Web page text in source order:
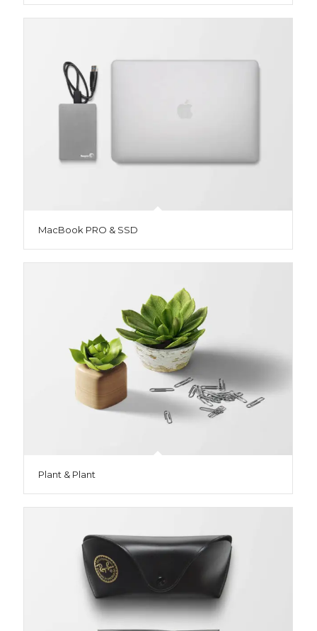
MacBook PRO & SSD
Plant & Plant